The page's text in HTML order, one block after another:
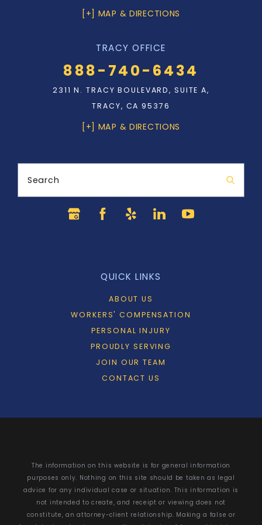
[+] MAP & DIRECTIONS
TRACY OFFICE
888-740-6434
2311 N. TRACY BOULEVARD, SUITE A,
TRACY, CA 95376
[+] MAP & DIRECTIONS
Search
QUICK LINKS
ABOUT US
WORKERS' COMPENSATION
PERSONAL INJURY
PROUDLY SERVING
JOIN OUR TEAM
CONTACT US
The information on this website is for general information
purposes only. Nothing on this site should be taken as legal
advice for any individual case or situation. This information is
not intended to create, and receipt or viewing does not
constitute, an attorney-client relationship. Making a false or